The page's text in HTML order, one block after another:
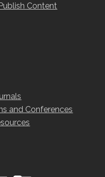
Content
and Conferences